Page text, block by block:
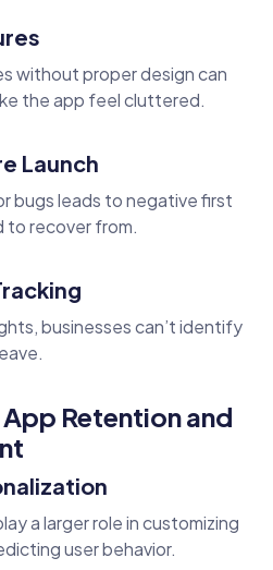
without proper design can
the app feel cluttered.
Launch
bugs leads to negative first
to recover from.
businesses can’t identify
Retention and
a larger role in customizing
user behavior.